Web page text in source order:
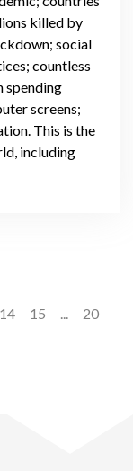
killed by
social
countless
spending
screens;
This is the
including
14 15 ... 20